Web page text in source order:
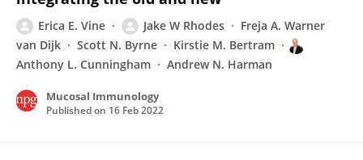
Erica E. Vine Jake W Rhodes
Freja A. Warner
van Dijk
Scott N. Byrne
Kirstie M. Bertram
Anthony L. Cunningham
Andrew N. Harman
Mucosal Immunology
Published on 16 Feb 2022